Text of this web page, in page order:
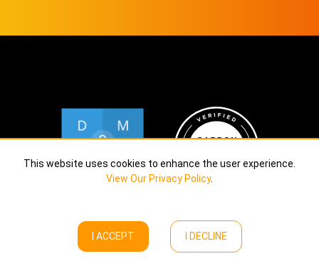
This website uses cookies to enhance the user experience.
View Our Privacy Policy.
I ACCEPT I DECLINE
Copyright © Calekta Limited2026